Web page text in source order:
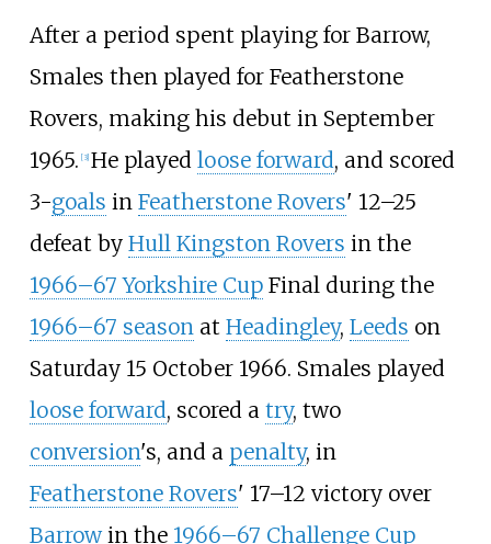
After a period spent playing for Barrow,
Smales then played for Featherstone
Rovers, making his debut in September
1965. [3] He played loose forward, and scored
3-goals in Featherstone Rovers' 12–25
defeat by Hull Kingston Rovers in the
1966–67 Yorkshire CupFinal during the
1966–67 seasonat Headingley, Leeds on
Saturday 15 October 1966. Smales played
loose forward, scored a try, two
conversion's, and a penalty, in
Featherstone Rovers' 17–12 victory over
Barrowin the 1966–67 Challenge Cup